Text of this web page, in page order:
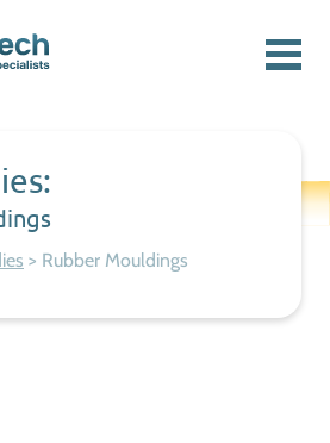
> Rubber Mouldings